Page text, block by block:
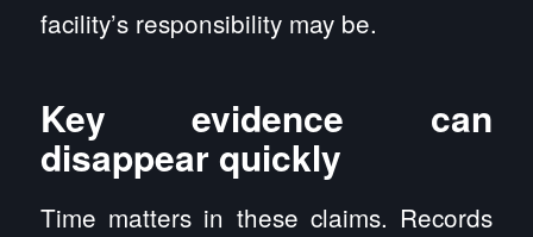
facility’s responsibility may be.
Key evidence can
disappear quickly
Time matters in these claims. Records